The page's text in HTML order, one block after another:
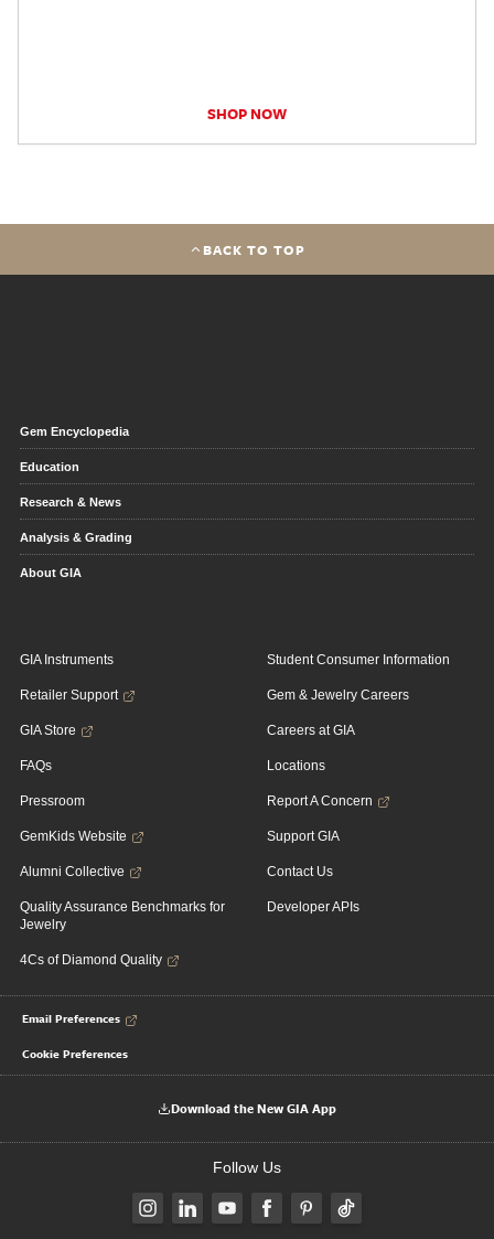
SHOP NOW
BACK TO TOP
Gem Encyclopedia
Education
Research & News
Analysis & Grading
About GIA
GIA Instruments
Retailer Support
GIA Store
FAQs
Pressroom
GemKids Website
Alumni Collective
Quality Assurance Benchmarks for
Jewelry
4Cs of Diamond Quality
Student Consumer Information
Gem & Jewelry Careers
Careers at GIA
Locations
Report A Concern
Support GIA
Contact Us
Developer APIs
Email Preferences
Cookie Preferences
Download the New GIA App
Follow Us